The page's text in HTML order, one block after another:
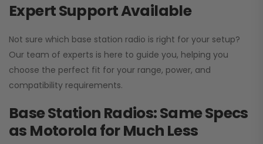
Expert Support Available
Not sure which base station radio is right for your setup?
Our team of experts is here to guide you, helping you
choose the perfect fit for your range, power, and
compatibility requirements.
Base Station Radios: Same Specs
as Motorola for Much Less